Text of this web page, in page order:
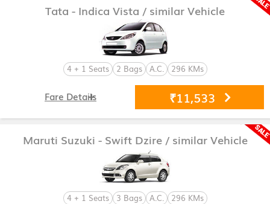
Tata - Indica Vista / similar Vehicle
4 + 1 Seats 2 Bags A.C. 296 KMs
₹11,533
Fare Details
Maruti Suzuki - Swift Dzire / similar Vehicle
4 + 1 Seats 3 Bags A.C. 296 KMs